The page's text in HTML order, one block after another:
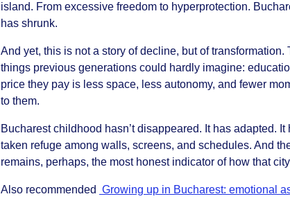
island. From excessive freedom to hyperprotection.
has shrunk.
And yet, this is not a story of decline, but of transformation.
things previous generations could hardly imagine:
price they pay is less space, less autonomy, and fewer
to them.
Bucharest childhood hasn’t disappeared. It has adapted.
taken refuge among walls, screens, and schedules. And
remains, perhaps, the most honest indicator of how that
Also recommended Growing up in Bucharest: emotional